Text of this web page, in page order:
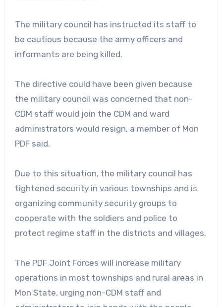
The military council has instructed its staff to
be cautious because the army officers and
informants are being killed.
The directive could have been given because
the military council was concerned that non-
CDM staff would join the CDM and ward
administrators would resign, a member of Mon
PDF said.
Due to this situation, the military council has
tightened security in various townships and is
organizing community security groups to
cooperate with the soldiers and police to
protect regime staff in the districts and villages.
The PDF Joint Forces will increase military
operations in most townships and rural areas in
Mon State, urging non-CDM staff and